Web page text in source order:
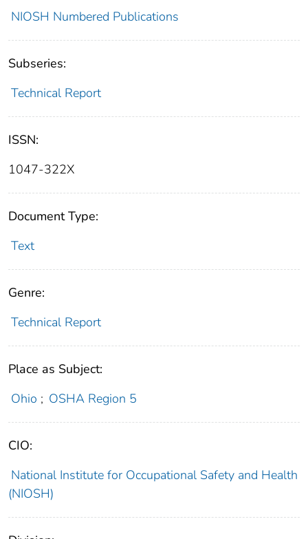
NIOSH Numbered Publications
Subseries:
Technical Report
ISSN:
1047-322X
Document Type:
Text
Genre:
Technical Report
Place as Subject:
Ohio ; OSHA Region 5
CIO:
National Institute for Occupational Safety and Health
(NIOSH)